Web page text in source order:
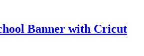
Banner with Cricut